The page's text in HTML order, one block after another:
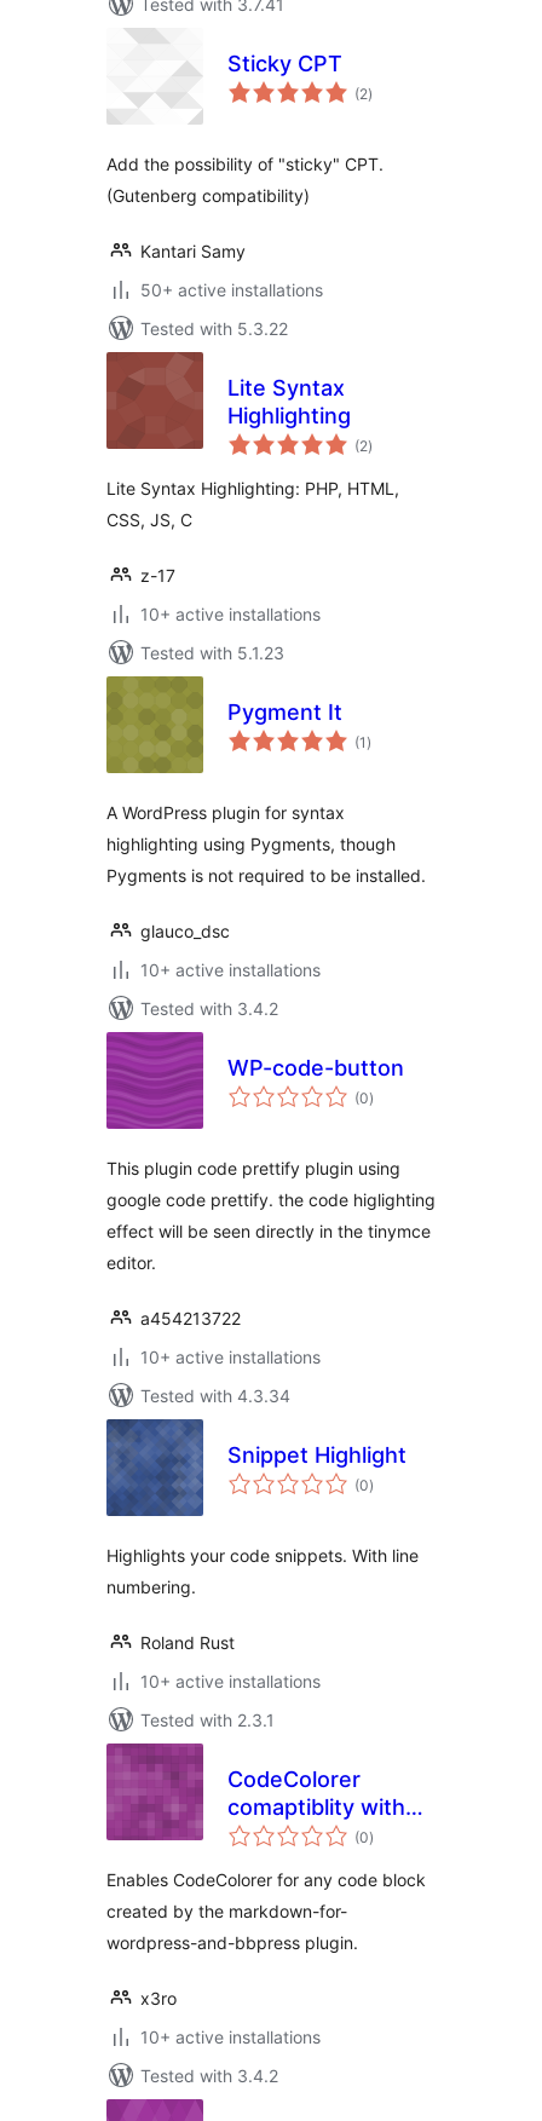
Tested with 3.7.41
Sticky CPT
(2total
ratings
)
Add the possibility of "sticky" CPT.
(Gutenberg compatibility)
Kantari Samy
50+ active installations
Tested with 5.3.22
Lite Syntax
Highlighting
(2total
ratings
)
Lite Syntax Highlighting: PHP, HTML,
CSS, JS, C
z-17
10+ active installations
Tested with 5.1.23
Pygment It
(1 total
ratings
)
A WordPress plugin for syntax
highlighting using Pygments, though
Pygments is not required to be installed.
glauco_dsc
10+ active installations
Tested with 3.4.2
WP-code-button
(0total
ratings
)
This plugin code prettify plugin using
google code prettify. the code higlighting
effect will be seen directly in the tinymce
editor.
a454213722
10+ active installations
Tested with 4.3.34
Snippet Highlight
(0total
ratings
)
Highlights your code snippets. With line
numbering.
Roland Rust
10+ active installations
Tested with 2.3.1
CodeColorer
comaptiblity with
“Markdown for
bbPress”
(0total
ratings
)
Enables CodeColorer for any code block
created by the markdown-for-
wordpress-and-bbpress plugin.
x3ro
10+ active installations
Tested with 3.4.2